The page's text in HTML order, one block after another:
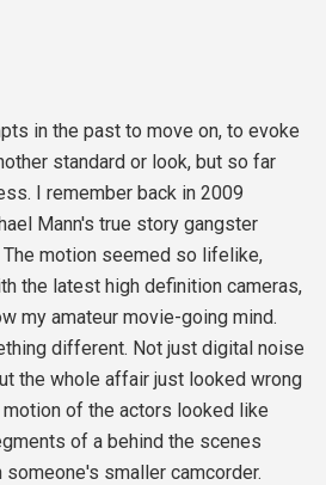
in the past to move on, to evoke
standard or look, but so far
I remember back in 2009
Mann's true story gangster
The motion seemed so lifelike,
the latest high definition cameras,
my amateur movie-going mind.
different. Not just digital noise
the whole affair just looked wrong
of the actors looked like
of a behind the scenes
smaller camcorder.